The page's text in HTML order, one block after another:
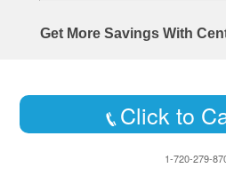
Get More Savings With
Click to
1-720-279-